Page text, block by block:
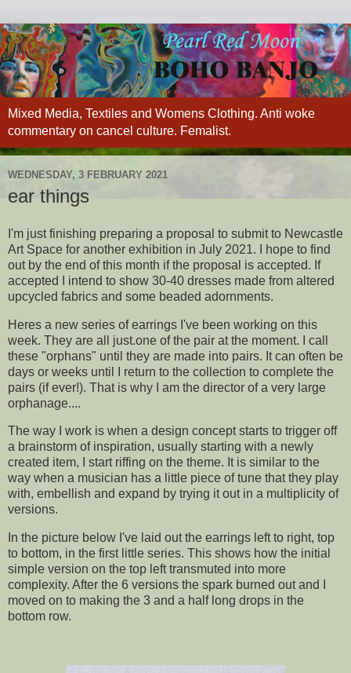
Mixed Media, Textiles and Womens Clothing. Anti woke
commentary on cancel culture. Femalist.
WEDNESDAY, 3 FEBRUARY 2021
ear things
I'm just finishing preparing a proposal to submit to Newcastle
Art Space for another exhibition in July 2021. I hope to find
out by the end of this month if the proposal is accepted. If
accepted I intend to show 30-40 dresses made from altered
upcycled fabrics and some beaded adornments.
Heres a new series of earrings I've been working on this
week. They are all just.one of the pair at the moment. I call
these "orphans" until they are made into pairs. It can often be
days or weeks until I return to the collection to complete the
pairs (if ever!). That is why I am the director of a very large
orphanage....
The way I work is when a design concept starts to trigger off
a brainstorm of inspiration, usually starting with a newly
created item, I start riffing on the theme. It is similar to the
way when a musician has a little piece of tune that they play
with, embellish and expand by trying it out in a multiplicity of
versions.
In the picture below I've laid out the earrings left to right, top
to bottom, in the first little series. This shows how the initial
simple version on the top left transmuted into more
complexity. After the 6 versions the spark burned out and I
moved on to making the 3 and a half long drops in the
bottom row.